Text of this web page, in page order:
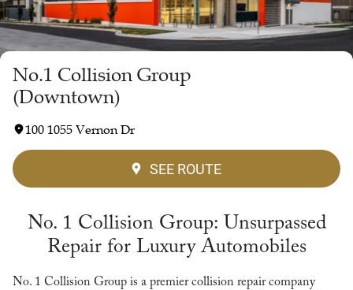
No.1 Collision Group
(Downtown)
100 1055 Vernon Dr
SEE ROUTE
No. 1 Collision Group: Unsurpassed
Repair for Luxury Automobiles
No. 1 Collision Group is a premier collision repair company